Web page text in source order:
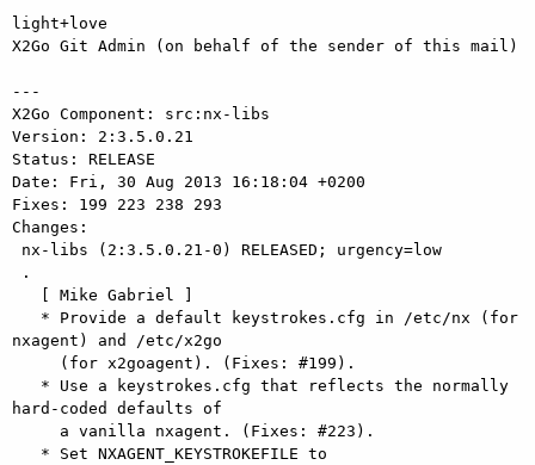
light+love
X2Go Git Admin (on behalf of the sender of this mail)
---
X2Go Component: src:nx-libs
Version: 2:3.5.0.21
Status: RELEASE
Date: Fri, 30 Aug 2013 16:18:04 +0200
Fixes: 199 223 238 293
Changes:
nxagent) and /etc/x2go
hard-coded defaults of